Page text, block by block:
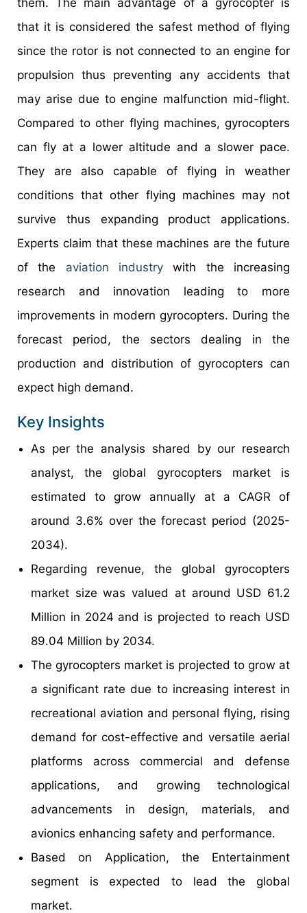
that it is considered the safest method of flying
since the rotor is not connected to an engine for
propulsion thus preventing any accidents that
may arise due to engine malfunction mid-flight.
Compared to other flying machines, gyrocopters
can fly at a lower altitude and a slower pace.
They are also capable of flying in weather
conditions that other flying machines may not
survive thus expanding product applications.
Experts claim that these machines are the future
of the aviation industry with the increasing
research and innovation leading to more
improvements in modern gyrocopters. During the
forecast period, the sectors dealing in the
production and distribution of gyrocopters can
expect high demand.
Key Insights
As per the analysis shared by our research
analyst, the global gyrocopters market is
estimated to grow annually at a CAGR of
around 3.6% over the forecast period (2025-
2034).
Regarding revenue, the global gyrocopters
market size was valued at around USD 61.2
Million in 2024 and is projected to reach USD
89.04 Million by 2034.
The gyrocopters market is projected to grow at
a significant rate due to increasing interest in
recreational aviation and personal flying, rising
demand for cost-effective and versatile aerial
platforms across commercial and defense
applications, and growing technological
advancements in design, materials, and
avionics enhancing safety and performance.
Based on Application, the Entertainment
segment is expected to lead the global
market.